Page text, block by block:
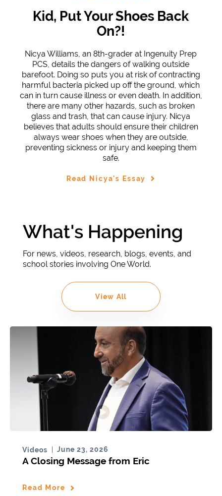
Kid, Put Your Shoes Back
On?!
Nicya Williams, an 8th-grader at Ingenuity Prep
PCS, details the dangers of walking outside
barefoot. Doing so puts you at risk of contracting
harmful bacteria picked up off the ground, which
can in turn cause illness or even death. In addition,
there are many other hazards, such as broken
glass and trash, that can cause injury. Nicya
believes that adults should ensure their children
always wear shoes when they are outside,
preventing sickness or injury and keeping them
safe.
Read Nicya's Essay
What's Happening
For news, videos, research, blogs, events, and
school stories involving One World.
View All
Videos June 23, 2026
A Closing Message from Eric
Read More